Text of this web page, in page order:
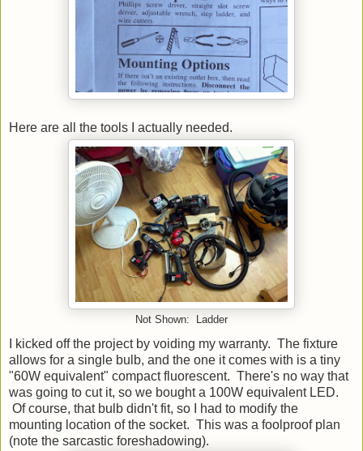
Here are all the tools I actually needed.
Not Shown: Ladder
I kicked off the project by voiding my warranty. The fixture
allows for a single bulb, and the one it comes with is a tiny
"60W equivalent" compact fluorescent. There's no way that
was going to cut it, so we bought a 100W equivalent LED.
Of course, that bulb didn't fit, so I had to modify the
mounting location of the socket. This was a foolproof plan
(note the sarcastic foreshadowing).